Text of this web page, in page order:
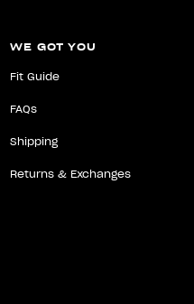
WE GOT YOU
Fit Guide
FAQs
Shipping
Returns & Exchanges